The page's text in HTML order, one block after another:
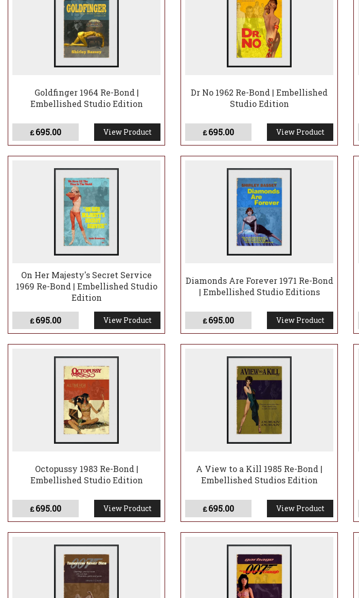
Goldfinger 1964 Re-Bond |
Embellished Studio Edition
£695.00 View Product
Dr No 1962 Re-Bond | Embellished
Studio Edition
£695.00 View Product
On Her Majesty's Secret Service
1969 Re-Bond | Embellished Studio
Edition
£695.00 View Product
Diamonds Are Forever 1971 Re-Bond
| Embellished Studio Editions
£695.00 View Product
Octopussy 1983 Re-Bond |
Embellished Studio Edition
£695.00 View Product
A View to a Kill 1985 Re-Bond |
Embellished Studios Edition
£695.00 View Product